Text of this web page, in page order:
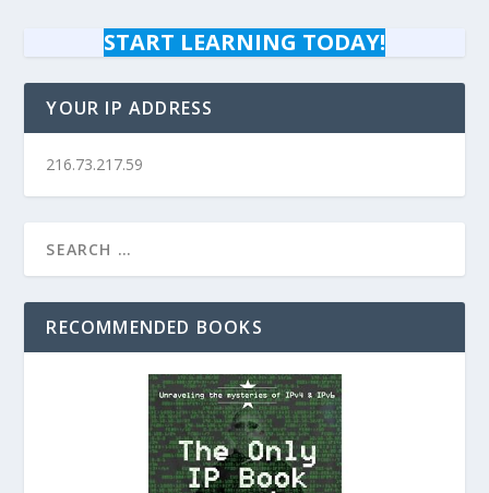
START LEARNING TODAY!
YOUR IP ADDRESS
216.73.217.59
RECOMMENDED BOOKS